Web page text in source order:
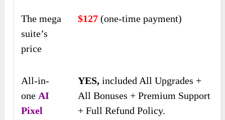
The mega
suite’s
price
$127 (one-time payment)
All-in-
one AI
Pixel
YES, included All Upgrades +
All Bonuses + Premium Support
+ Full Refund Policy.